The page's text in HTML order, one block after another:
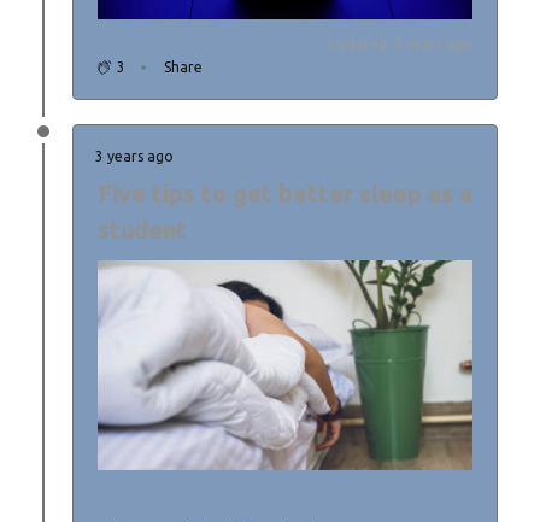
Updated: 3 years ago
3
Share
3 years ago
Five tips to get better sleep as a
student